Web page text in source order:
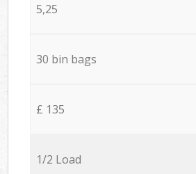
5,25
30 bin bags
£ 135
1/2 Load